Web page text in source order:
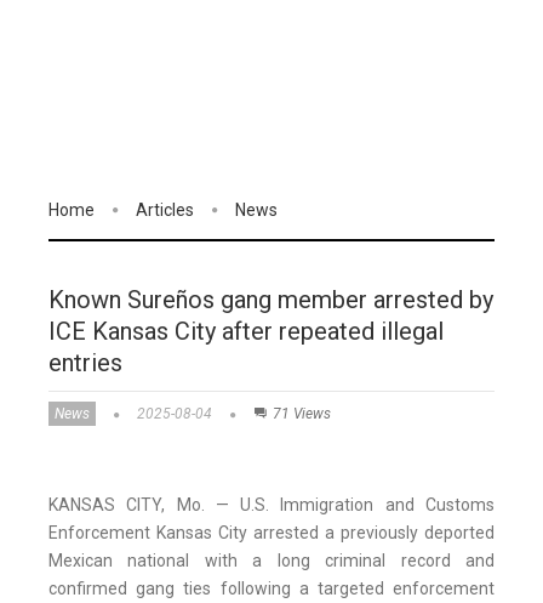
Home Articles News
Known Sureños gang member arrested by
ICE Kansas City after repeated illegal
entries
News 2025-08-04 71 Views
KANSAS CITY, Mo. — U.S. Immigration and Customs
Enforcement Kansas City arrested a previously deported
Mexican national with a long criminal record and
confirmed gang ties following a targeted enforcement